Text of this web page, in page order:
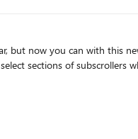
but now you can with this